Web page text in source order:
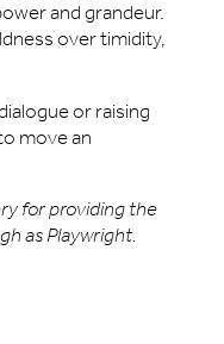
and grandeur.
over timidity,
or raising
move an
for providing the
as Playwright.